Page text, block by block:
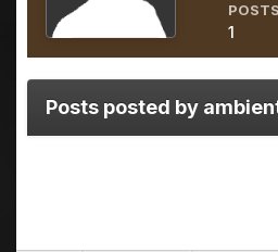
POSTS
1
Posts posted by